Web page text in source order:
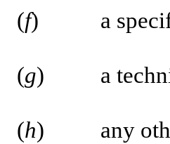
(f) a specific
(g) a
(h) any other